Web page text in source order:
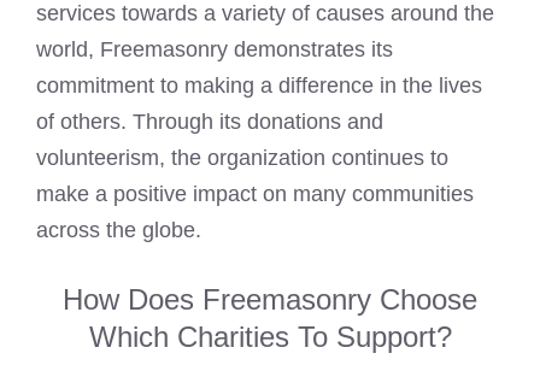
services towards a variety of causes around the
world, Freemasonry demonstrates its
commitment to making a difference in the lives
of others. Through its donations and
volunteerism, the organization continues to
make a positive impact on many communities
across the globe.
How Does Freemasonry Choose
Which Charities To Support?